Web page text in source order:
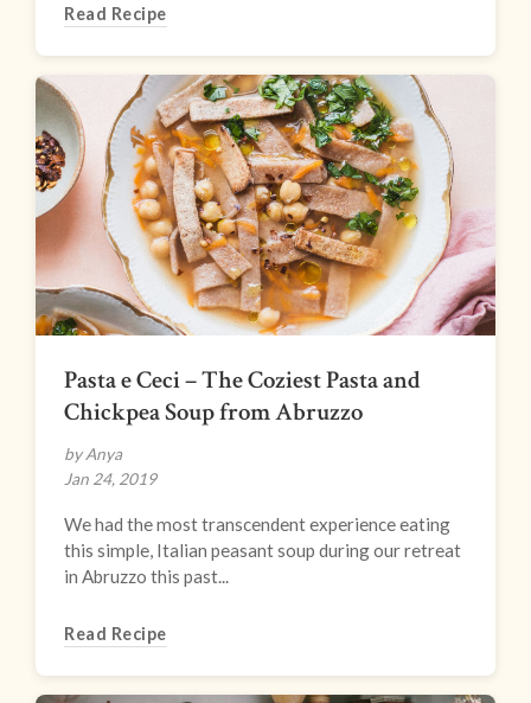
Read Recipe
Pasta e Ceci – The Coziest Pasta and
Chickpea Soup from Abruzzo
by Anya
Jan 24, 2019
We had the most transcendent experience eating
this simple, Italian peasant soup during our retreat
in Abruzzo this past...
Read Recipe